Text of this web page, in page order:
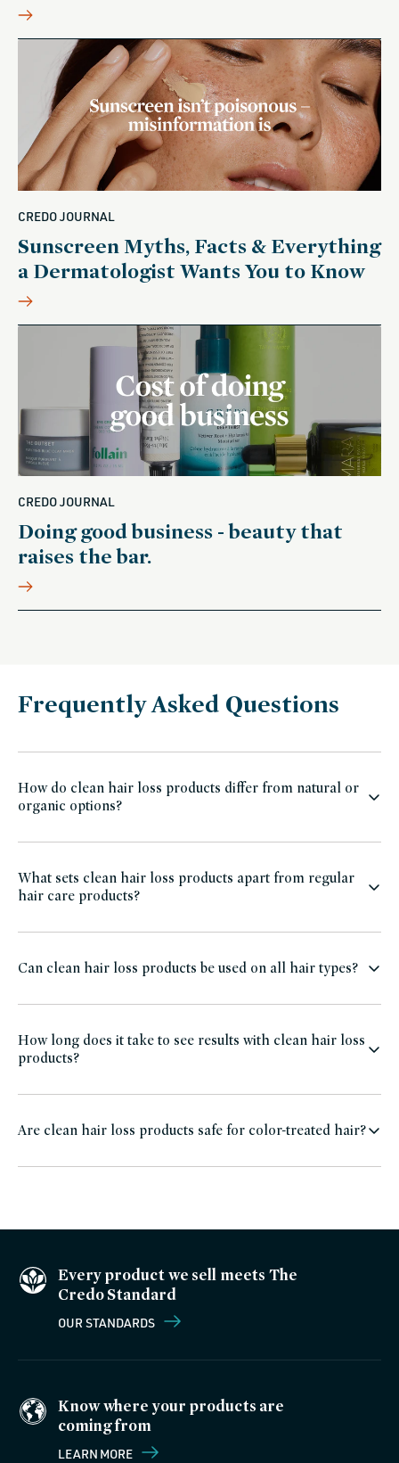
CREDO JOURNAL
Sunscreen Myths, Facts & Everything
a Dermatologist Wants You to Know
CREDO JOURNAL
Doing good business - beauty that
raises the bar.
Frequently Asked Questions
How do clean hair loss products differ from natural or
organic options?
What sets clean hair loss products apart from regular
hair care products?
Can clean hair loss products be used on all hair types?
How long does it take to see results with clean hair loss
products?
Are clean hair loss products safe for color-treated hair?
Every product we sell meets The
Credo Standard
OUR STANDARDS
Know where your products are
coming from
LEARN MORE